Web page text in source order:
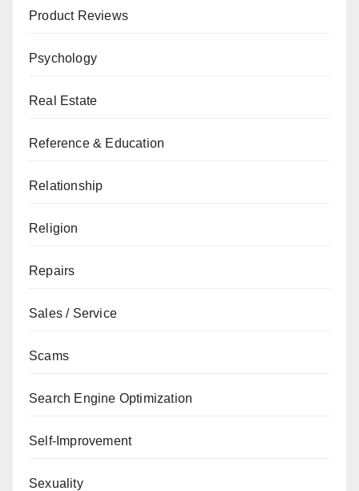
Product Reviews
Psychology
Real Estate
Reference & Education
Relationship
Religion
Repairs
Sales / Service
Scams
Search Engine Optimization
Self-Improvement
Sexuality